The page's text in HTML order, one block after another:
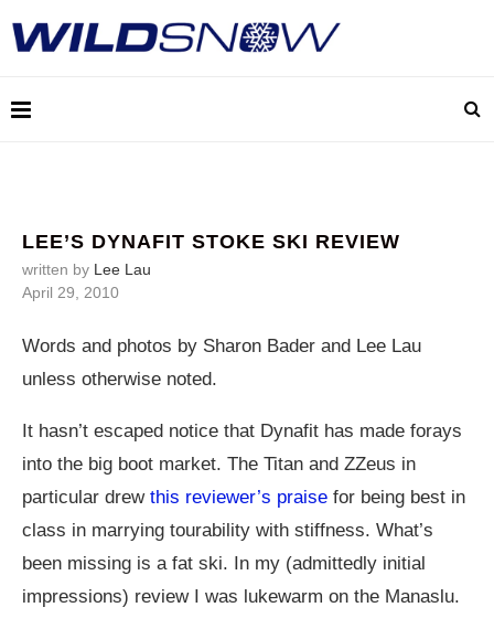
LEE’S DYNAFIT STOKE SKI REVIEW
written by Lee Lau
April 29, 2010
Words and photos by Sharon Bader and Lee Lau
unless otherwise noted.
It hasn’t escaped notice that Dynafit has made forays
into the big boot market. The Titan and ZZeus in
particular drew this reviewer’s praise for being best in
class in marrying tourability with stiffness. What’s
been missing is a fat ski. In my (admittedly initial
impressions) review I was lukewarm on the Manaslu.